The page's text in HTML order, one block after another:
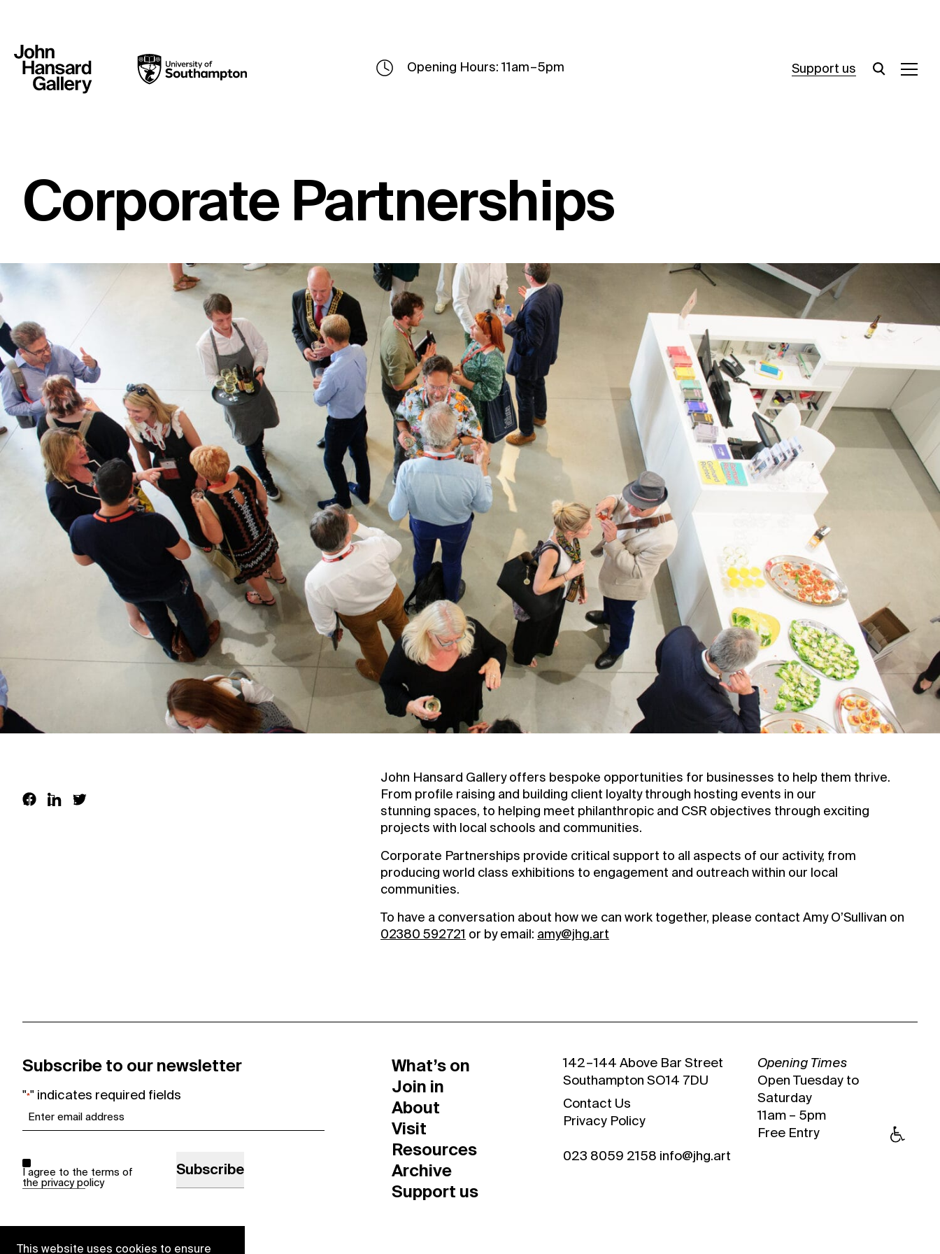
Opening Hours: 11am – 5pm Support us
What’s on
Join in
About
Visit
Resources
Archive
Contact Us
Privacy Policy
Opening Times
This website uses cookies to ensure
Corporate Partnerships
John Hansard Gallery offers bespoke opportunities for businesses to help them thrive.
From profile raising and building client loyalty through hosting events in our
stunning spaces, to helping meet philanthropic and CSR objectives through exciting
projects with local schools and communities.
Corporate Partnerships provide critical support to all aspects of our activity, from
producing world class exhibitions to engagement and outreach within our local
communities.
To have a conversation about how we can work together, please contact Amy O’Sullivan on
02380 592721 or by email: amy@jhg.art
Subscribe to our newsletter
"*" indicates required fields
Email
*
*
I agree to the terms of
the privacy policy
What’s on
Join in
About
Visit
Resources
Archive
Support us
142 – 144 Above Bar Street
Southampton SO14 7DU
Contact Us
Privacy Policy
023 8059 2158 info@jhg.art
Opening Times
Open Tuesday to
Saturday
11am – 5pm
Free Entry